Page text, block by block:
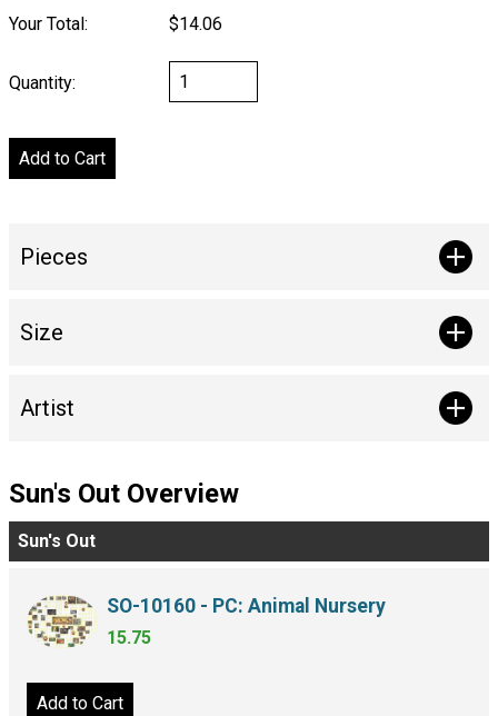
Your Total: $14.06
Quantity:
Pieces
Size
Artist
Sun's Out Overview
Sun's Out
SO-10160 - PC: Animal Nursery
15.75
Add to Cart